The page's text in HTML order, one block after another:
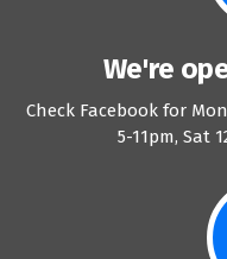
We're
Check Facebook for
5-11pm, Sat